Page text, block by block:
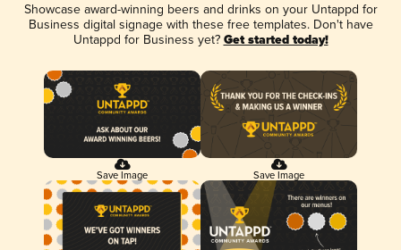
Showcase award-winning beers and drinks on your Untappd for
Business digital signage with these free templates. Don't have
Untappd for Business yet? Get started today!
Save Image Save Image